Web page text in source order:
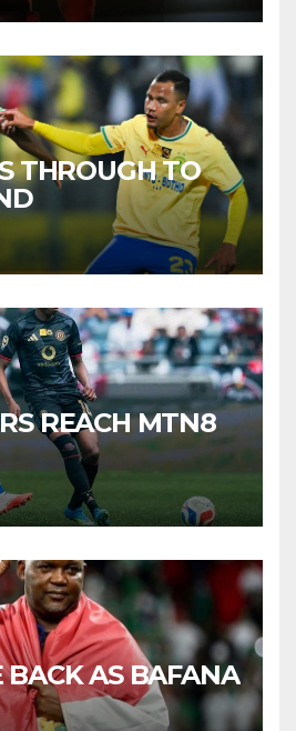
THROUGH TO
REACH MTN8
BACK AS BAFANA